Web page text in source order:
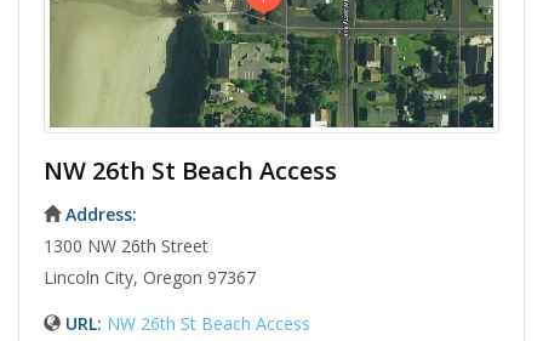
NW 26th St Beach Access
Address:
1300 NW 26th Street
Lincoln City, Oregon 97367
URL: NW 26th St Beach Access